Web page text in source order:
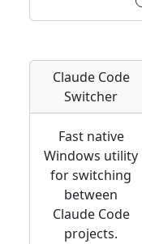
Claude Code
Switcher
Fast native
Windows utility
for switching
between
Claude Code
projects.